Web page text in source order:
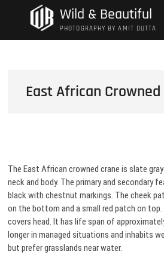
Wild & Beautiful
PHOTOGRAPHY BY AMIT DUTTA
East African Crowned
The East African crowned crane is slate
neck and body. The primary and secondary
black with chestnut markings. The cheek
on the bottom and a small red patch on
covers head. It has life span of
longer in managed situations and inhabits
but prefer grasslands near water.